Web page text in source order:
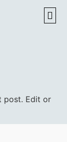
post. Edit or